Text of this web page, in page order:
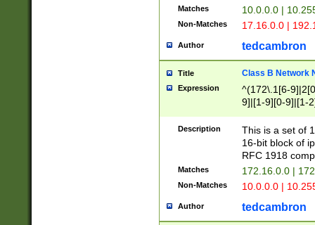
Matches 10.0.0.0 |
Non-Matches 17.16.0.0 |
Author tedcambron
Title Class B Network
Expression
^(172\.1[6-
9]|[1-9][0-9]|[1-
Description
This is a set of
16-bit block of
RFC 1918
Matches 172.16.0.0 |
Non-Matches 10.0.0.0 |
Author tedcambron